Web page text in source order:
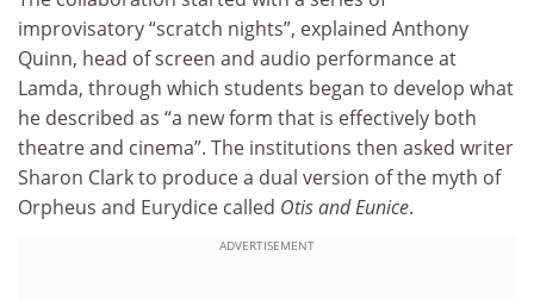
improvisatory “scratch nights”, explained Anthony
Quinn, head of screen and audio performance at
Lamda, through which students began to develop what
he described as “a new form that is effectively both
theatre and cinema”. The institutions then asked writer
Sharon Clark to produce a dual version of the myth of
Orpheus and Eurydice called Otis and Eunice.
ADVERTISEMENT